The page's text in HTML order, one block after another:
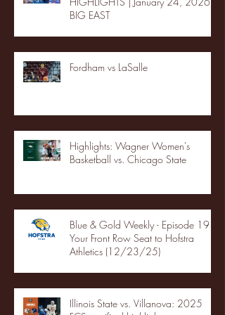
BIG EAST
Fordham vs LaSalle
Highlights: Wagner Women's
Basketball vs. Chicago State
Blue & Gold Weekly - Episode 19 -
Your Front Row Seat to Hofstra
Athletics (12/23/25)
Illinois State vs. Villanova: 2025